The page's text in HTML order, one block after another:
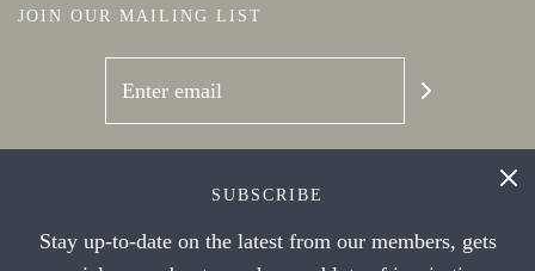
JOIN OUR MAILING LIST
SUBSCRIBE
Stay up-to-date on the latest from our members, gets